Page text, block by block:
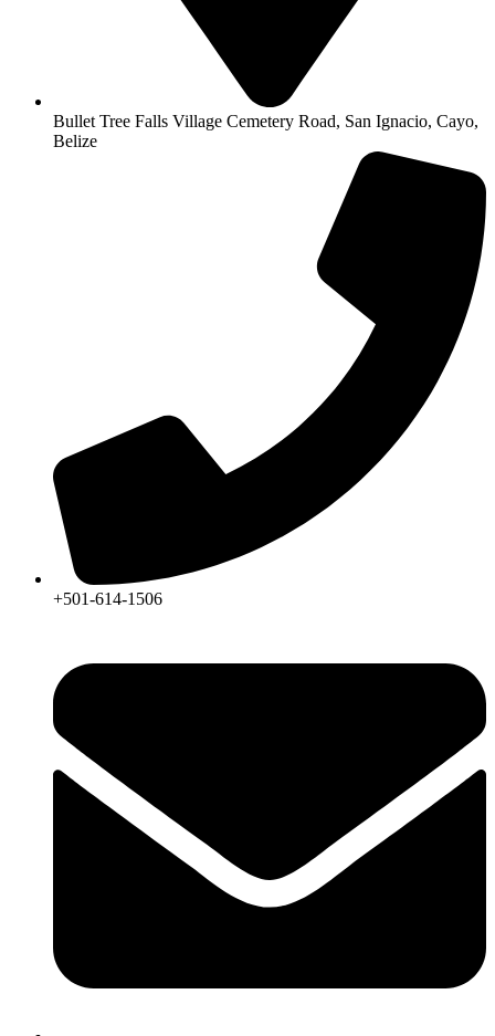
Bullet Tree Falls Village Cemetery Road, San Ignacio, Cayo,
Belize
+501-614-1506